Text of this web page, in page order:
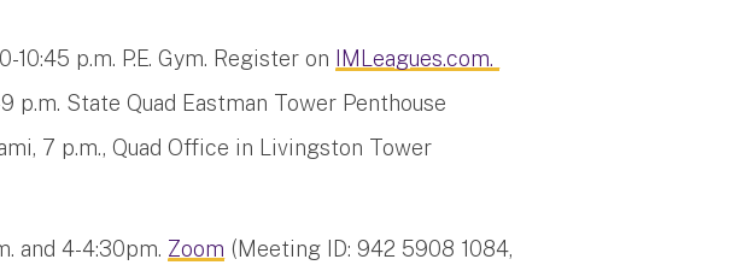
10:45 p.m. P.E. Gym. Register on IMLeagues.com.
p.m. State Quad Eastman Tower Penthouse
7 p.m., Quad Office in Livingston Tower
and 4-4:30pm. Zoom (Meeting ID: 942 5908 1084,